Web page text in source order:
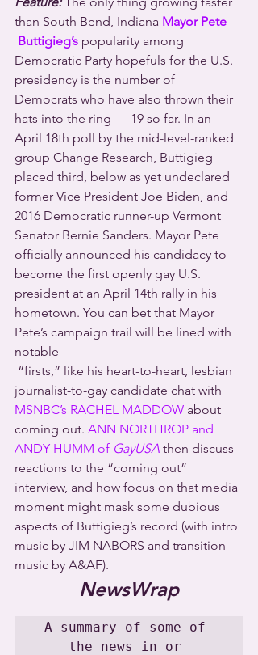
than South Bend, Indiana Mayor Pete
Buttigieg’s popularity among
Democratic Party hopefuls for the U.S.
presidency is the number of
Democrats who have also thrown their
hats into the ring — 19 so far. In an
April 18th poll by the mid-level-ranked
group Change Research, Buttigieg
placed third, below as yet undeclared
former Vice President Joe Biden, and
2016 Democratic runner-up Vermont
Senator Bernie Sanders. Mayor Pete
officially announced his candidacy to
become the first openly gay U.S.
president at an April 14th rally in his
hometown. You can bet that Mayor
Pete’s campaign trail will be lined with
notable
journalist-to-gay candidate chat with
MSNBC’s RACHEL MADDOW about
coming out. ANN NORTHROP and
ANDY HUMM of GayUSA then discuss
reactions to the “coming out”
interview, and how focus on that media
moment might mask some dubious
aspects of Buttigieg’s record (with intro
music by JIM NABORS and transition
music by A&AF).
NewsWrap
A summary of some of
the news in or